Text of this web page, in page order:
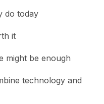
do today
it
might be enough
technology and